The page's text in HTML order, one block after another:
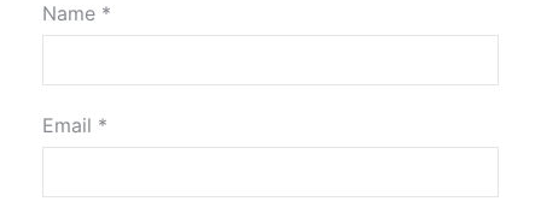
Name *
Email *